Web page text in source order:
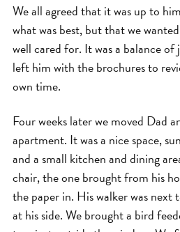
We all agreed that it was up to
what was best, but that we
well cared for. It was a balance of
left him with the brochures to
own time.
Four weeks later we moved Dad
apartment. It was a nice space,
and a small kitchen and dining
chair, the one brought from his
the paper in. His walker was next
at his side. We brought a bird